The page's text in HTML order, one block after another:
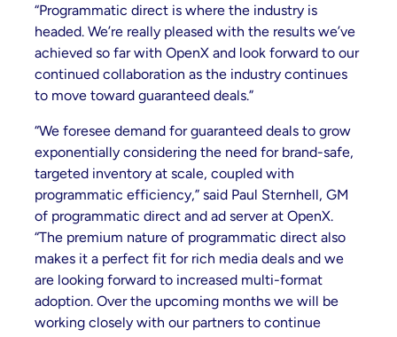
“Programmatic direct is where the industry is
headed. We’re really pleased with the results we’ve
achieved so far with OpenX and look forward to our
continued collaboration as the industry continues
to move toward guaranteed deals.”
“We foresee demand for guaranteed deals to grow
exponentially considering the need for brand-safe,
targeted inventory at scale, coupled with
programmatic efficiency,” said Paul Sternhell, GM
of programmatic direct and ad server at OpenX.
“The premium nature of programmatic direct also
makes it a perfect fit for rich media deals and we
are looking forward to increased multi-format
adoption. Over the upcoming months we will be
working closely with our partners to continue